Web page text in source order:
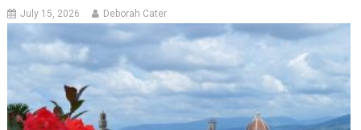
July 15, 2026 Deborah Cater